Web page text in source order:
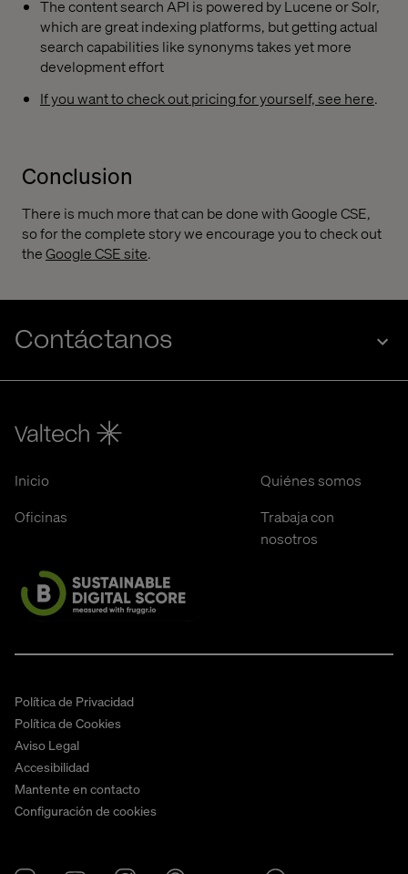
The content search API is powered by Lucene or Solr,
which are great indexing platforms, but getting actual
search capabilities like synonyms takes yet more
development effort
If you want to check out pricing for yourself, see here.
Conclusion
There is much more that can be done with Google CSE,
so for the complete story we encourage you to check out
theGoogle CSE site.
Contáctanos
Inicio
Quiénes somos
Oficinas
Trabaja con
nosotros
Política de Privacidad
Política de Cookies
Aviso Legal
Accesibilidad
Mantente en contacto
Configuración de cookies